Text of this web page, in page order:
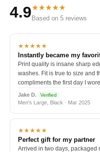
4.9★★★★★
Based on 5 reviews
★★★★★
Instantly became my
Print quality is insane sharp
washes. Fit is true to size and
compliments the first day I wore
Jake D. Verified
Men's Large, Black · Mar 2025
★★★★★
Perfect gift for my partner
Arrived in two days, packaged